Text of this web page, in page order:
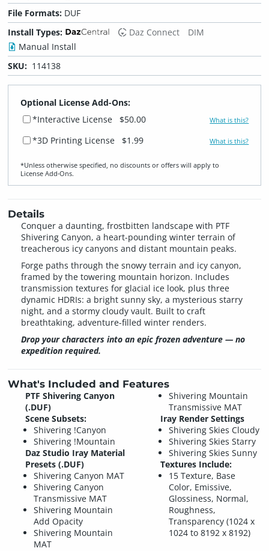
File Formats: DUF
Install Types:
Daz Connect
DIM
Manual Install
SKU: 114138
Optional License Add-Ons:
*Interactive License
$50.00 What is this?
*3D Printing License $1.99 What is this?
*Unless otherwise specified, no discounts or offers will apply to
License Add‑Ons.
Details
Conquer a daunting, frostbitten landscape with PTF
Shivering Canyon, a heart-pounding winter terrain of
treacherous icy canyons and distant mountain peaks.
Forge paths through the snowy terrain and icy canyon,
framed by the towering mountain horizon. Includes
transmission textures for glacial ice look, plus three
dynamic HDRIs: a bright sunny sky, a mysterious starry
night, and a stormy cloudy vault. Built to craft
breathtaking, adventure-filled winter renders.
Drop your characters into an epic frozen adventure — no
expedition required.
What's Included and Features
PTF Shivering Canyon
(.DUF)
Scene Subsets:
Shivering !Canyon
Shivering !Mountain
Daz Studio Iray Material
Presets (.DUF)
Shivering Canyon MAT
Shivering Canyon
Transmissive MAT
Shivering Mountain
Add Opacity
Shivering Mountain
MAT
Shivering Mountain
Transmissive MAT
Iray Render Settings
Shivering Skies Cloudy
Shivering Skies Starry
Shivering Skies Sunny
Textures Include:
15 Texture, Base
Color, Emissive,
Glossiness, Normal,
Roughness,
Transparency (1024 x
1024 to 8192 x 8192)